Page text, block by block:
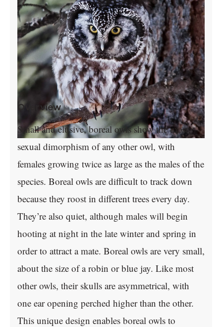
Overview
Small and elusive, boreal owls show the most
sexual dimorphism of any other owl, with
females growing twice as large as the males of the
species. Boreal owls are difficult to track down
because they roost in different trees every day.
They’re also quiet, although males will begin
hooting at night in the late winter and spring in
order to attract a mate. Boreal owls are very small,
about the size of a robin or blue jay. Like most
other owls, their skulls are asymmetrical, with
one ear opening perched higher than the other.
This unique design enables boreal owls to